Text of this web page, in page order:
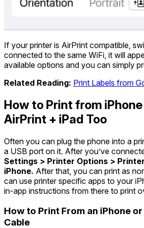
If your printer is AirPrint compatible,
connected to the same WiFi, it will
available options and you can simply
Related Reading: Print Labels from
How to Print from
AirPrint + iPad Too
Often you can plug the phone into a
a USB port on it. After you’ve
Settings > Printer Options >
iPhone. After that, you can print as
can use printer specific apps to your
in-app instructions from there to print
How to Print From an iPhone or
Cable